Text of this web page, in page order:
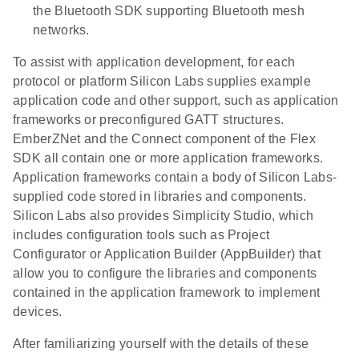
the Bluetooth SDK supporting Bluetooth mesh
networks.
To assist with application development, for each
protocol or platform Silicon Labs supplies example
application code and other support, such as application
frameworks or preconfigured GATT structures.
EmberZNet and the Connect component of the Flex
SDK all contain one or more application frameworks.
Application frameworks contain a body of Silicon Labs-
supplied code stored in libraries and components.
Silicon Labs also provides Simplicity Studio, which
includes configuration tools such as Project
Configurator or Application Builder (AppBuilder) that
allow you to configure the libraries and components
contained in the application framework to implement
devices.
After familiarizing yourself with the details of these